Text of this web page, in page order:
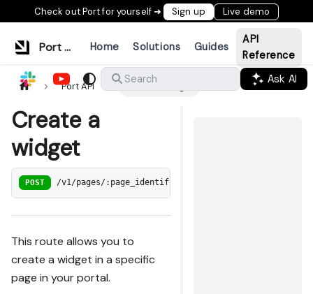
Check out Port for yourself ➜ Sign up Live demo
Port Documentation Home Solutions Guides
API
Reference
Search
Ask AI
Port API Create a widget
Create a
widget
POST /v1/pages/:page_identifier/widgets
This route allows you to
create a widget in a specific
page in your portal.